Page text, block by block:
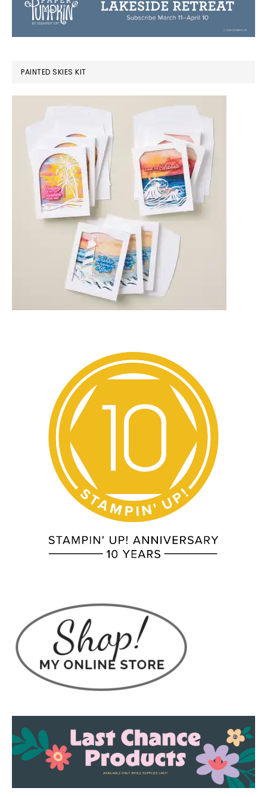
PAINTED SKIES KIT